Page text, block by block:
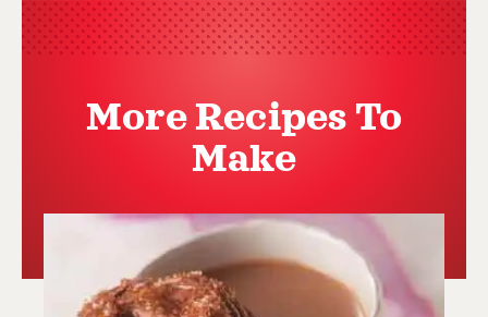
More Recipes To
Make